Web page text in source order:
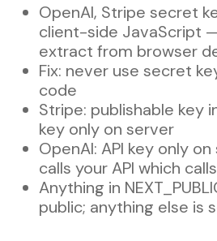
OpenAI, Stripe secret
client-side JavaScript
extract from browser
Fix: never use secret
code
Stripe: publishable key
key only on server
OpenAI: API key only
calls your API which
Anything in
public; anything else is